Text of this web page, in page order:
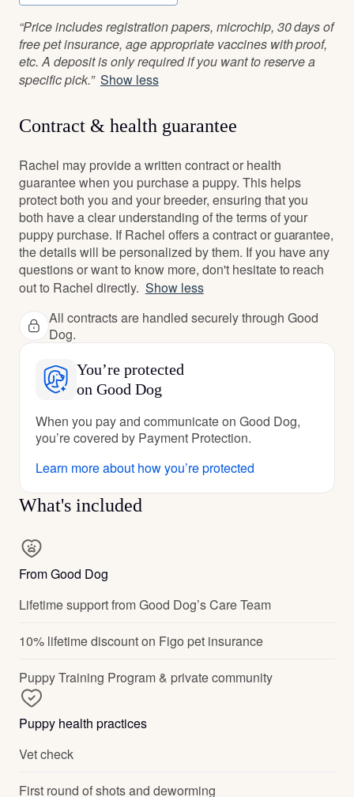
“Price includes registration papers, microchip, 30 days of
free pet insurance, age appropriate vaccines with proof,
etc. A deposit is only required if you want to reserve a
specific pick.” Show less
Contract & health guarantee
Rachel may provide a written contract or health
guarantee when you purchase a puppy. This helps
protect both you and your breeder, ensuring that you
both have a clear understanding of the terms of your
puppy purchase. If Rachel offers a contract or guarantee,
the details will be personalized by them. If you have any
questions or want to know more, don't hesitate to reach
out to Rachel directly. Show less
All contracts are handled securely through Good
Dog.
You’re protected
on Good Dog
When you pay and communicate on Good Dog,
you’re covered by Payment Protection.
Learn more about how you’re protected
What's included
From Good Dog
Lifetime support from Good Dog’s Care Team
10% lifetime discount on Figo pet insurance
Puppy Training Program & private community
Puppy health practices
Vet check
First round of shots and deworming